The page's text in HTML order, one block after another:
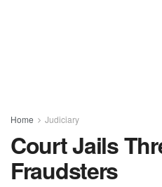
Home Judiciary
Court Jails
Fraudsters